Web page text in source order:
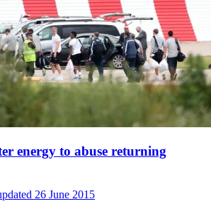
energy to abuse returning
26 June 2015